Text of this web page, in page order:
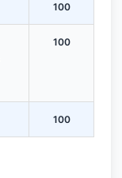
100
100
100